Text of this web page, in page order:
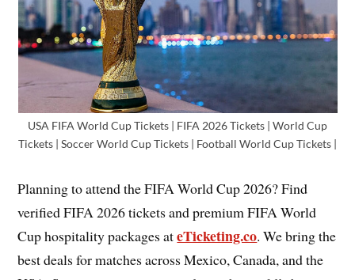
USA FIFA World Cup Tickets | FIFA 2026 Tickets | World Cup
Tickets | Soccer World Cup Tickets | Football World Cup Tickets |
Planning to attend the FIFA World Cup 2026? Find
verified FIFA 2026 tickets and premium FIFA World
Cup hospitality packages ateTicketing.co. We bring the
best deals for matches across Mexico, Canada, and the